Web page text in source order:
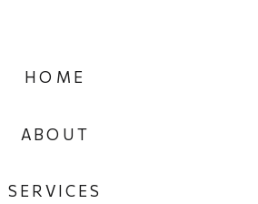
SERVICES
ABOUT
HOME